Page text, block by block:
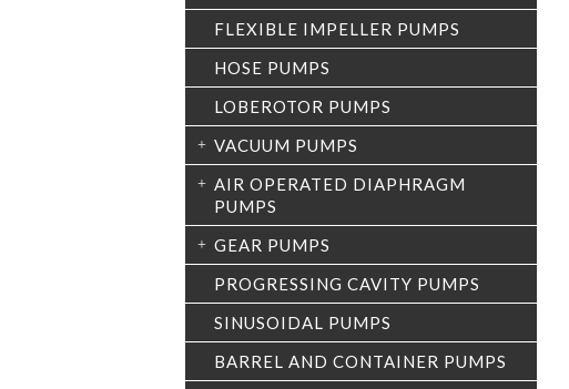
FLEXIBLE IMPELLER PUMPS
HOSE PUMPS
LOBEROTOR PUMPS
VACUUM PUMPS
AIR OPERATED DIAPHRAGM
PUMPS
GEAR PUMPS
PROGRESSING CAVITY PUMPS
SINUSOIDAL PUMPS
BARREL AND CONTAINER PUMPS